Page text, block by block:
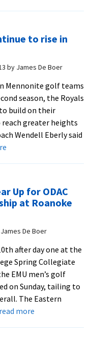
to rise in
by James De Boer
Mennonite golf teams
season, the Royals
build on their
greater heights
Wendell Eberly said
about
rise
in
two
Up for ODAC
at Roanoke
James De Boer
after day one at the
Spring Collegiate
EMU men’s golf
on Sunday, tailing to
The Eastern
moreabout